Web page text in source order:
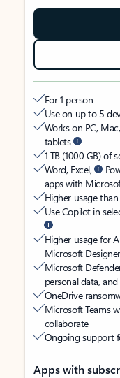
For 1 person
Use on up to 5
Works on PC,
tablets
1 TB (1000 GB) of
Word, Excel,
apps with
Higher usage
Use Copilot in
Higher usage for
Microsoft
Microsoft
personal data,
OneDrive
Microsoft Teams
collaborate
Ongoing support
Apps with